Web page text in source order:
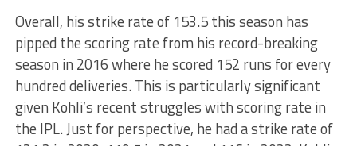
Overall, his strike rate of 153.5 this season has
pipped the scoring rate from his record-breaking
season in 2016 where he scored 152 runs for every
hundred deliveries. This is particularly significant
given Kohli’s recent struggles with scoring rate in
the IPL. Just for perspective, he had a strike rate of